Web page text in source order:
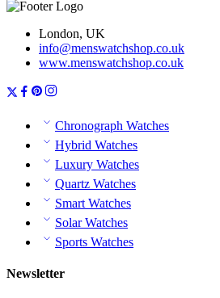
London, UK
info@menswatchshop.co.uk
www.menswatchshop.co.uk
Chronograph Watches
Hybrid Watches
Luxury Watches
Quartz Watches
Smart Watches
Solar Watches
Sports Watches
Newsletter